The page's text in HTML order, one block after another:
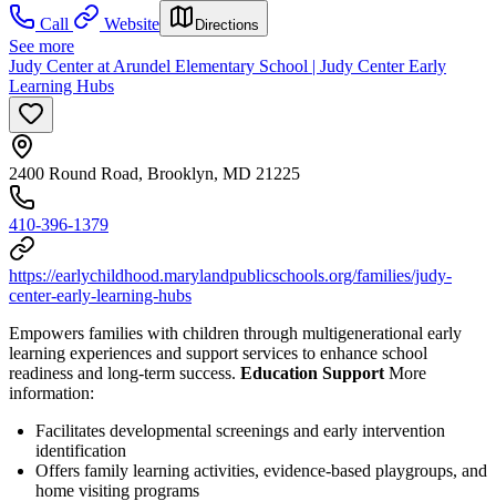
Call
Website Directions
See more
Judy Center at Arundel Elementary School | Judy Center Early
Learning Hubs
2400 Round Road, Brooklyn, MD 21225
410-396-1379
https://earlychildhood.marylandpublicschools.org/families/judy-
center-early-learning-hubs
Empowers families with children through multigenerational early
learning experiences and support services to enhance school
readiness and long-term success. Education Support More
information:
Facilitates developmental screenings and early intervention
identification
Offers family learning activities, evidence-based playgroups, and
home visiting programs